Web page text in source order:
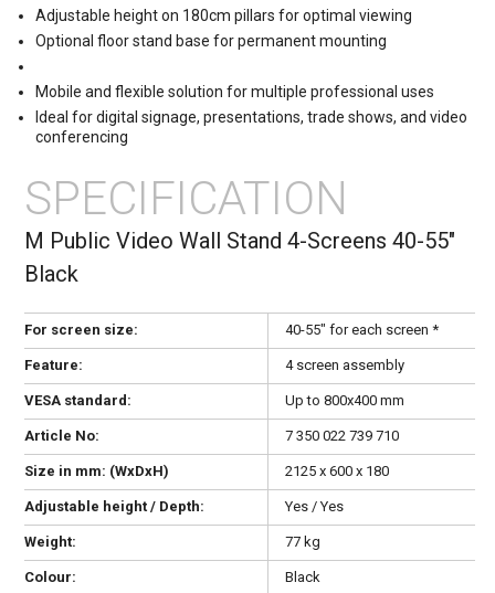
Adjustable height on 180cm pillars for optimal viewing
Optional floor stand base for permanent mounting
Mobile and flexible solution for multiple professional uses
Ideal for digital signage, presentations, trade shows, and video
conferencing
SPECIFICATION
M Public Video Wall Stand 4-Screens 40-55"
Black
For screen size: 40-55" for each screen *
Feature: 4 screen assembly
VESA standard: Up to 800x400 mm
Article No: 7 350 022 739 710
Size in mm: (WxDxH) 2125 x 600 x 180
Adjustable height / Depth: Yes / Yes
Weight: 77 kg
Colour: Black